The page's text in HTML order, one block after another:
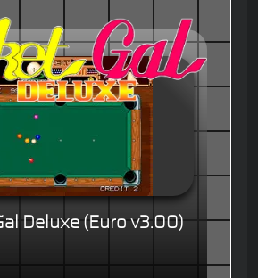
Deluxe (Euro v3.00)